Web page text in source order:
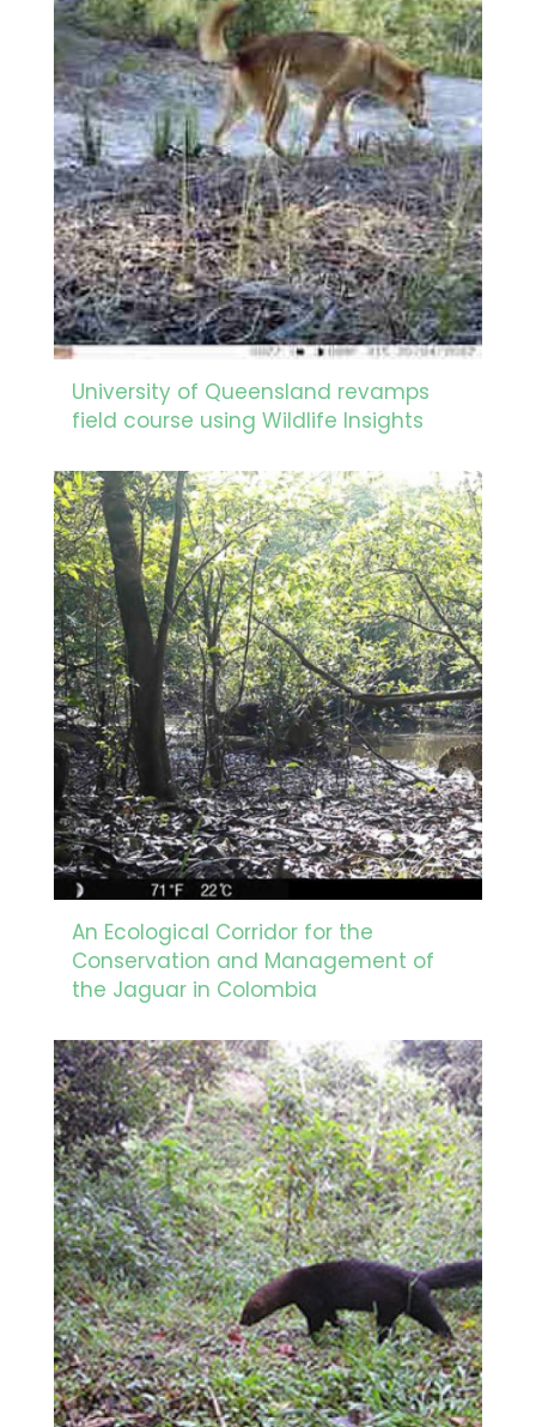
University of Queensland revamps
field course using Wildlife Insights
An Ecological Corridor for the
Conservation and Management of
the Jaguar in Colombia